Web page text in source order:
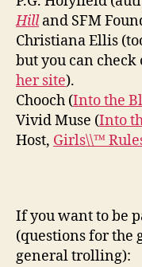
Hilland SFM
Christiana Ellis
but you can
her site).
Chooch (Into the
Vivid Muse (Into
Host, Girls\\™
If you want to be
(questions for the
general trolling):